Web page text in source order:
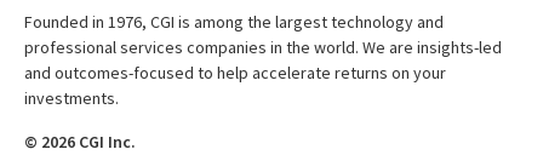
Founded in 1976, CGI is among the largest technology and
professional services companies in the world. We are insights-led
and outcomes-focused to help accelerate returns on your
investments.
© 2026 CGI Inc.